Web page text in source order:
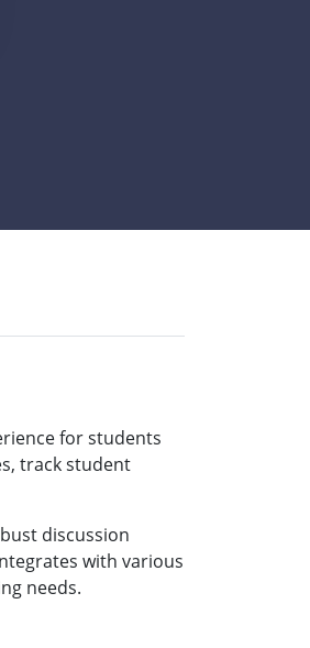
for students
track student
discussion
with various
needs.